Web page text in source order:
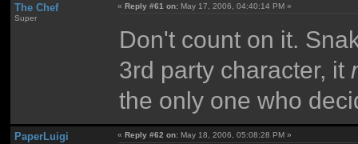
The Chef
Super
«Reply #61 on: May 17, 2006, 04:40:14 PM »
Don't count on it.
3rd party character, it
the only one who
PaperLuigi « Reply #62 on: May 18, 2006, 05:08:28 PM »